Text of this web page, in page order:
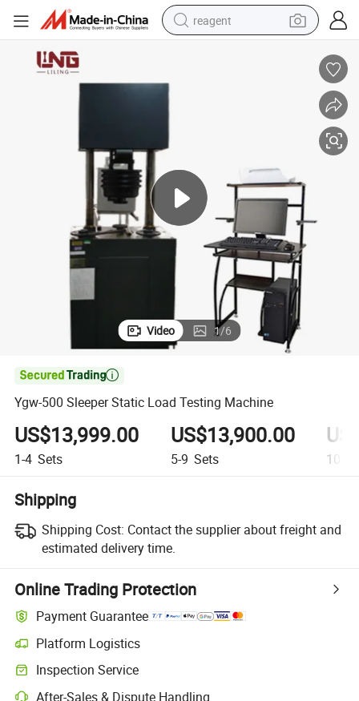
reagent
crawler excavator
shoulder bag
Video 1/6

Ygw-500 Sleeper Static Load Testing Machine
US$13,999.00
1-4 Sets
US$13,900.00
5-9 Sets 10+
Shipping
Shipping Cost: Contact the supplier about freight and
estimated delivery time.
Online Trading Protection
Payment Guarantee
Platform Logistics
Inspection Service
After-Sales & Dispute Handling